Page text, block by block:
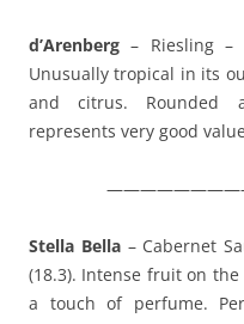
d’Arenberg– Riesling –
Unusually tropical in its
and citrus. Rounded
represents very good
Stella Bella – Cabernet
(18.3). Intense fruit on
a touch of perfume.